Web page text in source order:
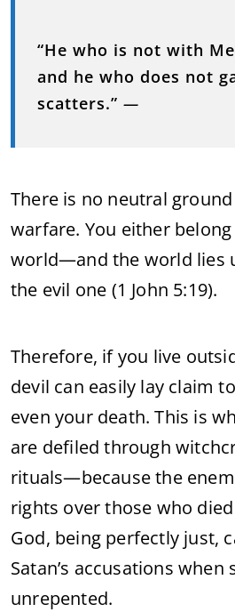
“He who is not with
and he who does not
scatters.” —
There is no neutral
warfare. You either
world—and the world lies
the evil one (1 John 5:19).
Therefore, if you live
devil can easily lay claim
even your death. This is
are defiled through
rituals—because the
rights over those who
God, being perfectly just,
Satan’s accusations when
unrepented.